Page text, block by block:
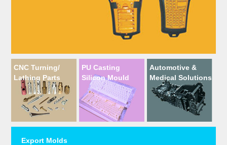
CNC Turning/
Lathing Parts
PU Casting
Silicon Mould
Automotive &
Medical Solutions
Export Molds